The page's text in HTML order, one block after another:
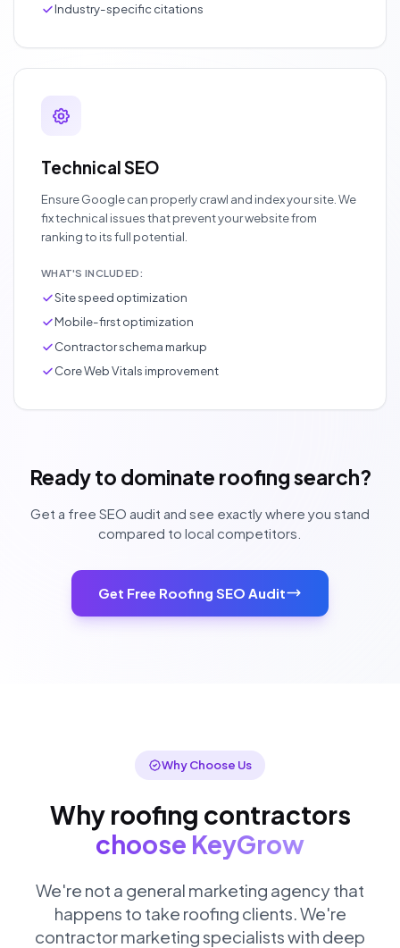
Industry-specific citations
Technical SEO
Ensure Google can properly crawl and index your site. We
fix technical issues that prevent your website from
ranking to its full potential.
WHAT'S INCLUDED:
Site speed optimization
Mobile-first optimization
Contractor schema markup
Core Web Vitals improvement
Ready to dominate roofing search?
Get a free SEO audit and see exactly where you stand
compared to local competitors.
Get Free Roofing SEO Audit
Why Choose Us
Why roofing contractors
choose KeyGrow
We're not a general marketing agency that
happens to take roofing clients. We're
contractor marketing specialists with deep